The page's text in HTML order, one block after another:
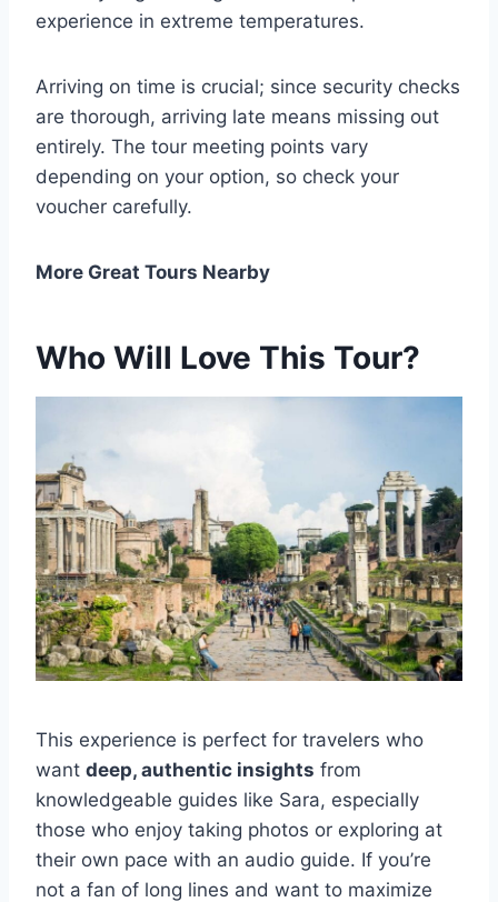
experience in extreme temperatures.
Arriving on time is crucial; since security checks
are thorough, arriving late means missing out
entirely. The tour meeting points vary
depending on your option, so check your
voucher carefully.
More Great Tours Nearby
Who Will Love This Tour?
This experience is perfect for travelers who
want deep, authentic insights from
knowledgeable guides like Sara, especially
those who enjoy taking photos or exploring at
their own pace with an audio guide. If you’re
not a fan of long lines and want to maximize